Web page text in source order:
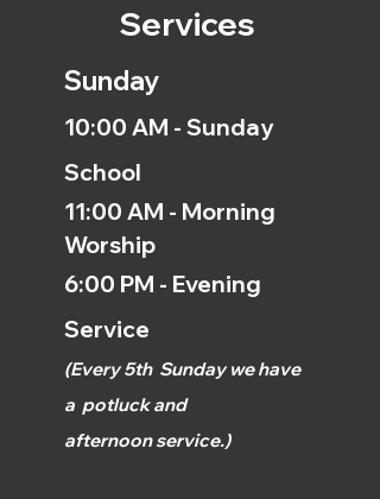
Services
Sunday
10:00 AM - Sunday
School
11:00 AM - Morning
Worship
6:00 PM - Evening
Service
(Every 5th Sunday we have
a potluck and
afternoonservice.)